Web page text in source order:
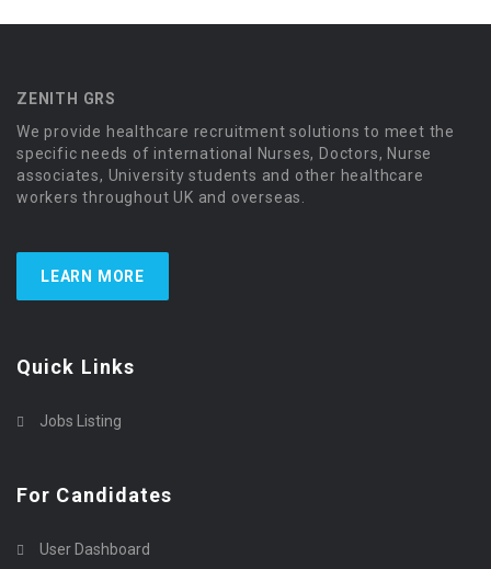
ZENITH GRS
We provide healthcare recruitment solutions to meet the
specific needs of international Nurses, Doctors, Nurse
associates, University students and other healthcare
workers throughout UK and overseas.
LEARN MORE
Quick Links
Jobs Listing
For Candidates
User Dashboard